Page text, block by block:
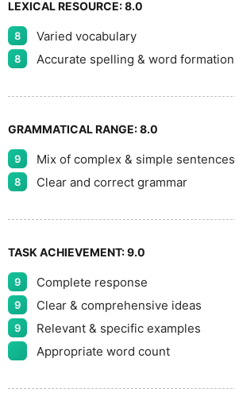
LEXICAL RESOURCE:8.0
8 Varied vocabulary
8 Accurate spelling & word formation
GRAMMATICAL RANGE:8.0
9 Mix of complex & simple sentences
8 Clear and correct grammar
TASK ACHIEVEMENT:9.0
9 Complete response
9 Clear & comprehensive ideas
9
Relevant & specific examples
Appropriate word count